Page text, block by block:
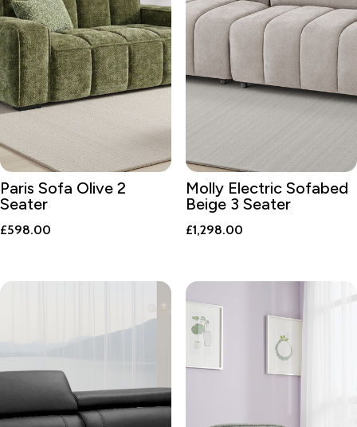
Paris Sofa Olive 2
Seater
£598.00
Molly Electric Sofabed
Beige 3 Seater
£1,298.00